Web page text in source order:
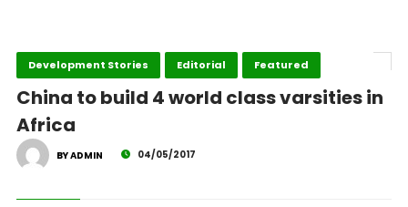
Development Stories Editorial Featured
China to build 4 world class varsities in
Africa
BY ADMIN 04/05/2017